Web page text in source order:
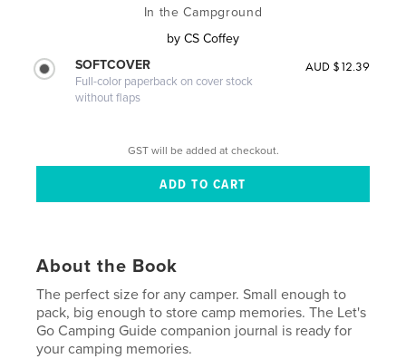
In the Campground
by CS Coffey
SOFTCOVER
Full-color paperback on cover stock
without flaps
AUD $12.39
GST will be added at checkout.
About the Book
The perfect size for any camper. Small enough to
pack, big enough to store camp memories. The Let's
Go Camping Guide companion journal is ready for
your camping memories.